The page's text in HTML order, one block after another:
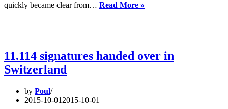
quickly became clear from… Read More »
trains?
–
11.114 signatures handed over in
Switzerland
by Poul
2015-10-01 2015-10-01